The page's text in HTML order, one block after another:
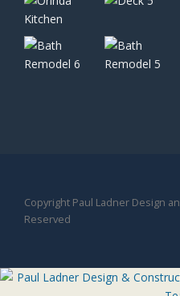
Copyright Paul Ladner Design
Reserved